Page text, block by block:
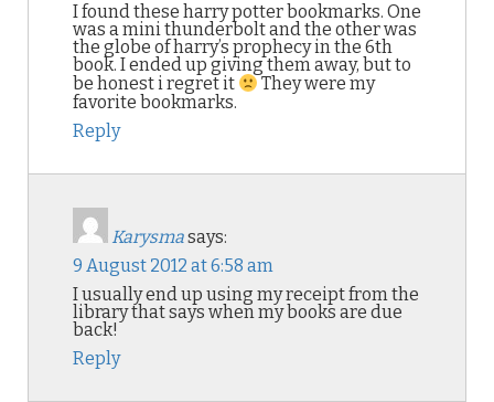
I found these harry potter bookmarks. One
was a mini thunderbolt and the other was
the globe of harry’s prophecy in the 6th
book. I ended up giving them away, but to
be honest i regret it
They were my
favorite bookmarks.
Reply
Karysmasays:
9 August 2012 at 6:58 am
I usually end up using my receipt from the
library that says when my books are due
back!
Reply